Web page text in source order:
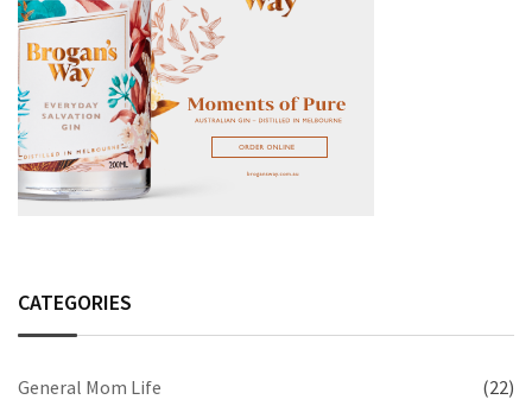
CATEGORIES
General Mom Life (22)